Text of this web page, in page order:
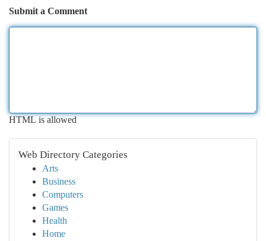
Submit a Comment
HTML is allowed
Web Directory Categories
Arts
Business
Computers
Games
Health
Home